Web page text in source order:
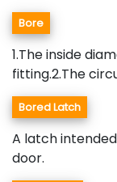
Bore
1.The inside
fitting.2.The
Bored Latch
A latch
door.